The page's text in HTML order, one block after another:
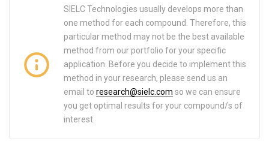
SIELC Technologies usually develops more than
one method for each compound. Therefore, this
particular method may not be the best available
method from our portfolio for your specific
application. Before you decide to implement this
method in your research, please send us an
email to research@sielc.com so we can ensure
you get optimal results for your compound/s of
interest.